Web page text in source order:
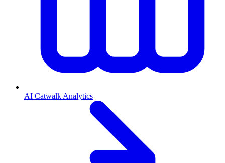
AI Catwalk Analytics